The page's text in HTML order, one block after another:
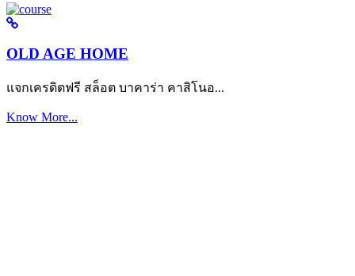
OLD AGE HOME
แจกเครดิตฟรี สล็อต บาคาร่า คาสิโนอ...
Know More...